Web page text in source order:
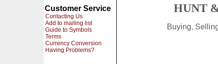
Customer Service
Contacting Us
Add to mailing list
Guide to Symbols
Terms
Currency Conversion
Having Problems?
HUNT
Buying,